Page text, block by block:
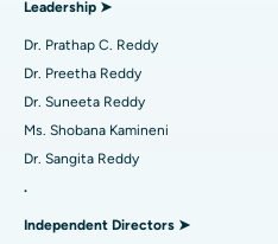
Find Diabetologist
Find Gynecologist
Best Hospital in Kanpur Road,
Best Hospital in Sector-26, Noida
Best Hospital in Gandhinagar,
Best Hospital in Aragonda,
Best Hospital in Bannerghatta
Minimally Invasive Cardiac
Catheter Ablation
Reverse Shoulder Replacement
Leadership ➤
Dr. Prathap C. Reddy
Dr. Preetha Reddy
Dr. Suneeta Reddy
Ms. Shobana Kamineni
Dr. Sangita Reddy
.
Independent Directors ➤